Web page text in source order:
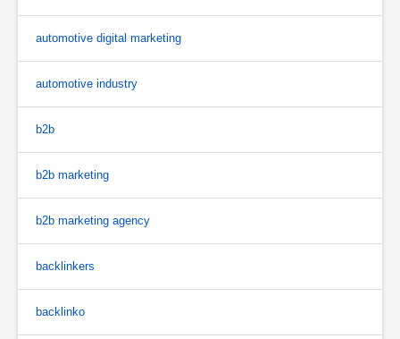
automotive digital marketing
automotive industry
b2b
b2b marketing
b2b marketing agency
backlinkers
backlinko